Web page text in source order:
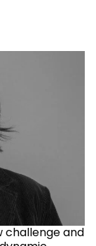
challenge and